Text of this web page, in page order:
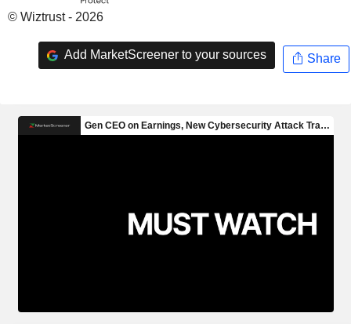
© Wiztrust - 2026
Add MarketScreener to your sources Share